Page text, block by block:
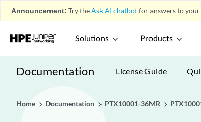
Announcement: Try theAsk AI chatbotfor answers to
Solutions Products
Documentation License Guide
Home Documentation PTX10001-36MR